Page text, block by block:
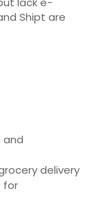
Shipt are
and
delivery
for